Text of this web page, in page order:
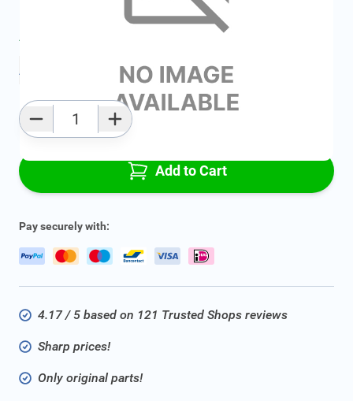
Average delivery time: 2 - 5 work days
Add to favourites
Add to Cart
Pay securely with:
4.17 / 5 based on 121 Trusted Shops reviews
Sharp prices!
Only original parts!